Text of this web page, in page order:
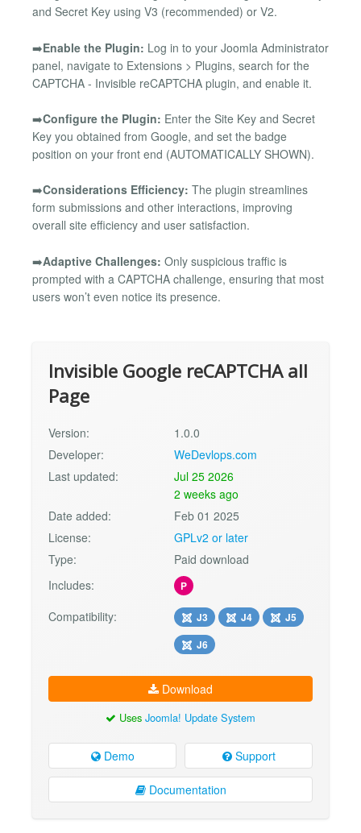
and Secret Key using V3 (recommended) or V2.
➡️Enable the Plugin: Log in to your Joomla Administrator
panel, navigate to Extensions > Plugins, search for the
CAPTCHA - Invisible reCAPTCHA plugin, and enable it.
➡️Configure the Plugin: Enter the Site Key and Secret
Key you obtained from Google, and set the badge
position on your front end (AUTOMATICALLY SHOWN).
➡️Considerations Efficiency: The plugin streamlines
form submissions and other interactions, improving
overall site efficiency and user satisfaction.
➡️Adaptive Challenges: Only suspicious traffic is
prompted with a CAPTCHA challenge, ensuring that most
users won’t even notice its presence.
Invisible Google reCAPTCHA all
Page
Version:
1.0.0
Developer:
WeDevlops.com
Last updated:
Jul 25 2026
2 weeks ago
Date added:
Feb 01 2025
License:
GPLv2 or later
Type:
Paid download
Includes:
P
Compatibility: J3 J4
J5
J6
Download
Uses Joomla! Update System
Demo Support
Documentation